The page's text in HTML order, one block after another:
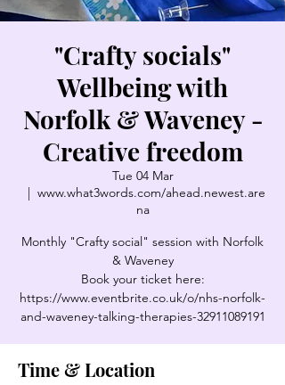
"Crafty socials"
Wellbeing with
Norfolk & Waveney -
Creative freedom
Tue 04 Mar
  |
www.what3words.com/ahead.newest.are
na
Monthly "Crafty social" session with Norfolk
& Waveney
Book your ticket here:
https://www.eventbrite.co.uk/o/nhs-norfolk-
and-waveney-talking-therapies-32911089191
Time & Location